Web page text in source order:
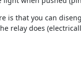
is that you can
relay does